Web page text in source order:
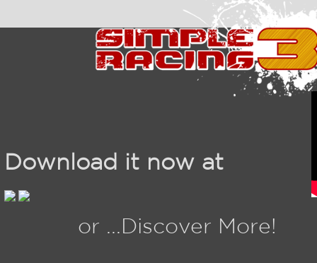
Download it now at
or ...Discover More!